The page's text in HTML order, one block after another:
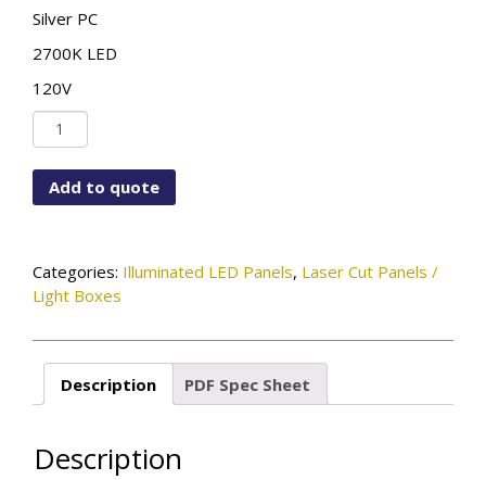
Silver PC
2700K LED
120V
LC-
ST-
LIN-
84X48-
120V
quantity
Add to quote
Categories: Illuminated LED Panels, Laser Cut Panels /
Light Boxes
Description PDF Spec Sheet
Description